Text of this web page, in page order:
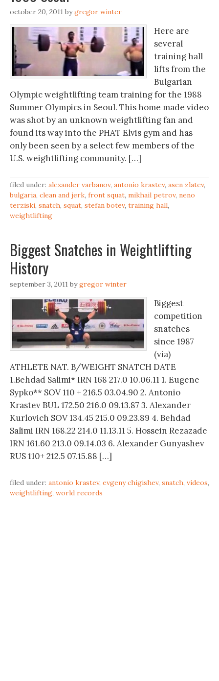
october 20, 2011 bygregor winter
Here are
several
training hall
lifts from the
Bulgarian
Olympic weightlifting team training for the 1988
Summer Olympics in Seoul. This home made video
was shot by an unknown weightlifting fan and
found its way into the PHAT Elvis gym and has
only been seen by a select few members of the
U.S. weightlifting community. […]
filed under: alexander varbanov, antonio krastev, asen zlatev,
bulgaria, clean and jerk, front squat, mikhail petrov, neno
terziski, snatch, squat, stefan botev, training hall,
weightlifting
Biggest Snatches in Weightlifting
History
september 3, 2011 bygregor winter
Biggest
competition
snatches
since 1987
(via)
ATHLETE NAT. B/WEIGHT SNATCH DATE
1.Behdad Salimi* IRN 168 217.0 10.06.11 1. Eugene
Sypko** SOV 110 + 216.5 03.04.90 2. Antonio
Krastev BUL 172.50 216.0 09.13.87 3. Alexander
Kurlovich SOV 134.45 215.0 09.23.89 4. Behdad
Salimi IRN 168.22 214.0 11.13.11 5. Hossein Rezazade
IRN 161.60 213.0 09.14.03 6. Alexander Gunyashev
RUS 110+ 212.5 07.15.88 […]
filed under: antonio krastev, evgeny chigishev, snatch, videos,
weightlifting, world records